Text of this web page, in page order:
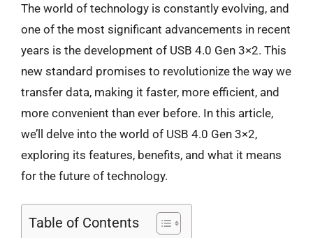
The world of technology is constantly evolving, and
one of the most significant advancements in recent
years is the development of USB 4.0 Gen 3×2. This
new standard promises to revolutionize the way we
transfer data, making it faster, more efficient, and
more convenient than ever before. In this article,
we’ll delve into the world of USB 4.0 Gen 3×2,
exploring its features, benefits, and what it means
for the future of technology.
Table of Contents